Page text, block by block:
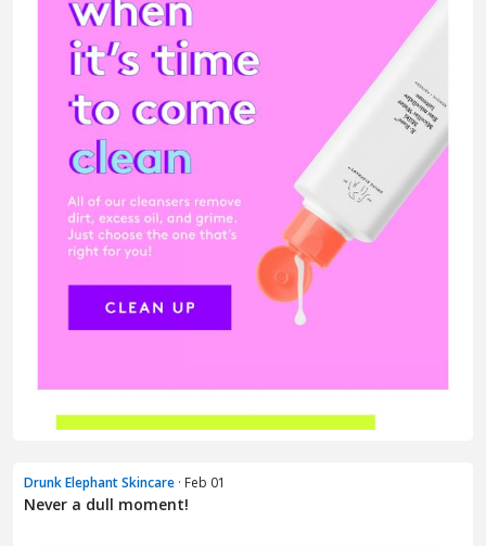
Drunk Elephant Skincare · Feb 01
Never a dull moment!